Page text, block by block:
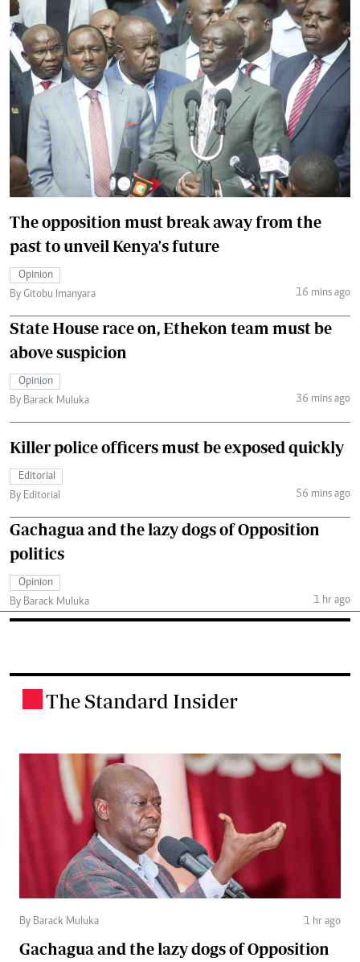
The opposition must break away from the
past to unveil Kenya's future
Opinion
By Gitobu Imanyara
16 mins ago
State House race on, Ethekon team must be
above suspicion
Opinion
By Barack Muluka
36 mins ago
Killer police officers must be exposed quickly
Editorial
By Editorial
56 mins ago
Gachagua and the lazy dogs of Opposition
politics
Opinion
By Barack Muluka
1 hr ago
The Standard Insider
By Barack Muluka 1 hr ago
Gachagua and the lazy dogs of Opposition